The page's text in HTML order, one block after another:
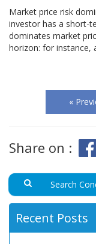
Market price risk
investor has a short-
dominates market
horizon: for instance,
«
Share on :
Recent Posts